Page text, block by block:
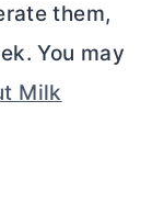
them,
You may
Milk